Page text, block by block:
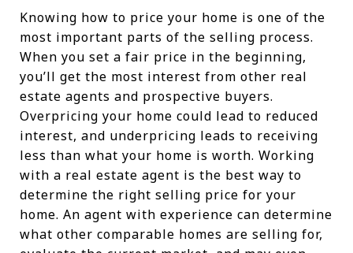
Knowing how to price your home is one of the
most important parts of the selling process.
When you set a fair price in the beginning,
you’ll get the most interest from other real
estate agents and prospective buyers.
Overpricing your home could lead to reduced
interest, and underpricing leads to receiving
less than what your home is worth. Working
with a real estate agent is the best way to
determine the right selling price for your
home. An agent with experience can determine
what other comparable homes are selling for,